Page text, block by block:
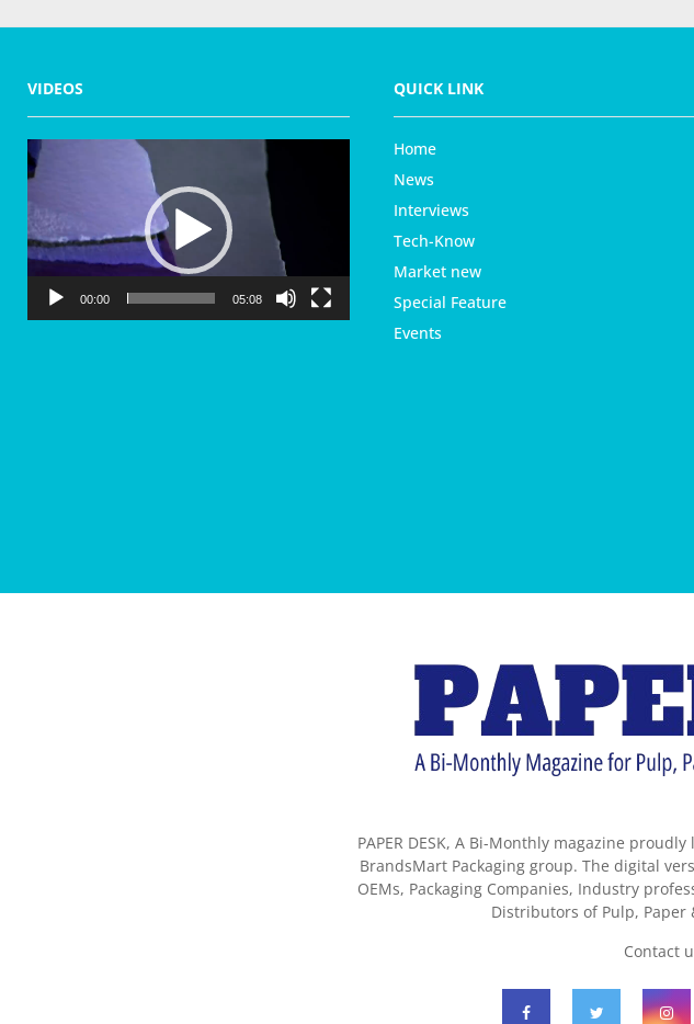
VIDEOS
V
i
o
P
00:00 05:08
QUICK LINK
Home
News
Interviews
Tech-Know
Market new
Special Feature
Events
PAPER DESK, A Bi-Monthly magazine
BrandsMart Packaging group. The digital
OEMs, Packaging Companies, Industry
Distributors of Pulp, Paper
Contact